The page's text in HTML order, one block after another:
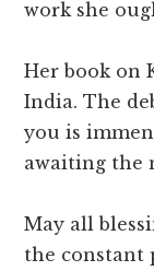
work she
Her book on
India. The
you is
awaiting the
May all
the constant